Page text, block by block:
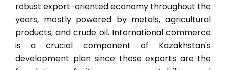
robust export-oriented economy throughout the
years, mostly powered by metals, agricultural
products, and crude oil. International commerce
is a crucial component of Kazakhstan's
development plan since these exports are the